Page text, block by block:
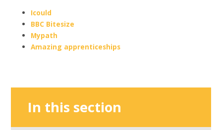
Icould
BBC Bitesize
Mypath
Amazing apprenticeships
In this section